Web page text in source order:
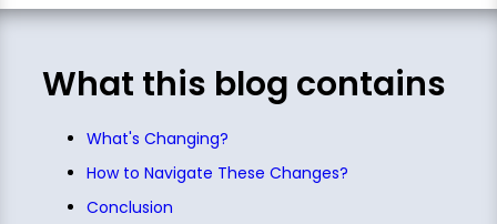
What this blog contains
What's Changing?
How to Navigate These Changes?
Conclusion